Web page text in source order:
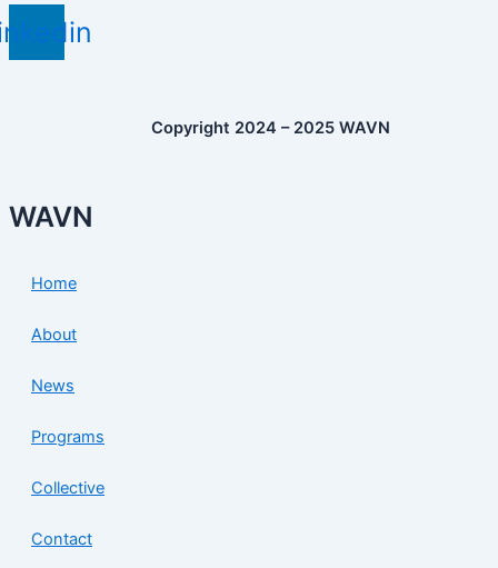
Copyright 2024 – 2025 WAVN
WAVN
Home
About
News
Programs
Collective
Contact